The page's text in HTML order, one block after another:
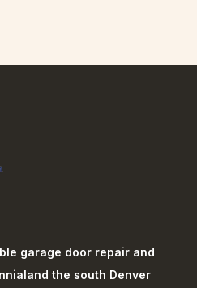
garage door repair and
and the south Denver